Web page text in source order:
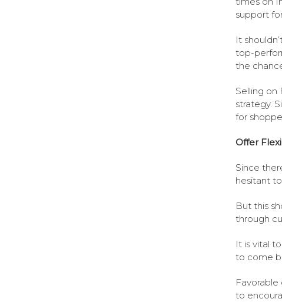
support
It
top-
the
Selling on
strategy.
for
Offer
Since
hesitant
But this
through
It is vital
to come
to